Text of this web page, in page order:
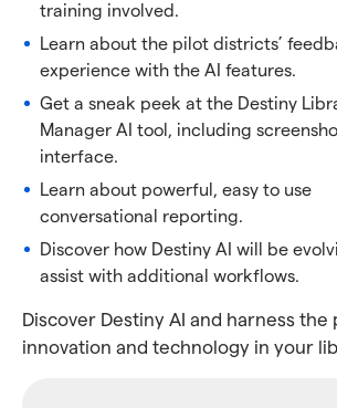
training involved.
Learn about the pilot districts’
experience with the AI features.
Get a sneak peek at the Destiny
Manager AI tool, including
interface.
Learn about powerful, easy to use
conversational reporting.
Discover how Destiny AI will be
assist with additional workflows.
Discover Destiny AI and harness the
innovation and technology in your